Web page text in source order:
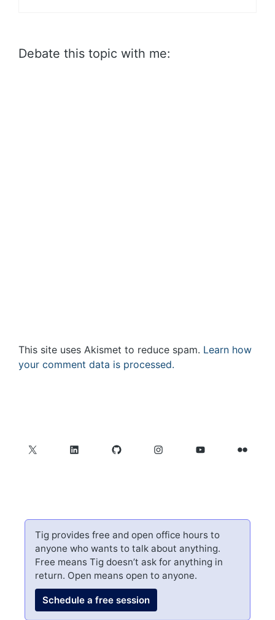
Debate this topic with me:
This site uses Akismet to reduce spam. Learn how
your comment data is processed.
X LinkedInGitHubInstagramYouTubeFlickr
Tig provides free and open office hours to
anyone who wants to talk about anything.
Free means Tig doesn’t ask for anything in
return. Open means open to anyone.
Schedule a free session